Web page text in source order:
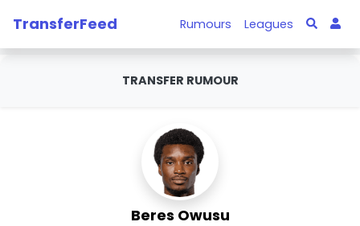
TransferFeed Rumours Leagues
TRANSFER RUMOUR
Beres Owusu